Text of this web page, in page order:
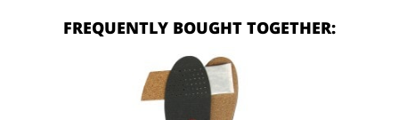
FREQUENTLY BOUGHT TOGETHER: